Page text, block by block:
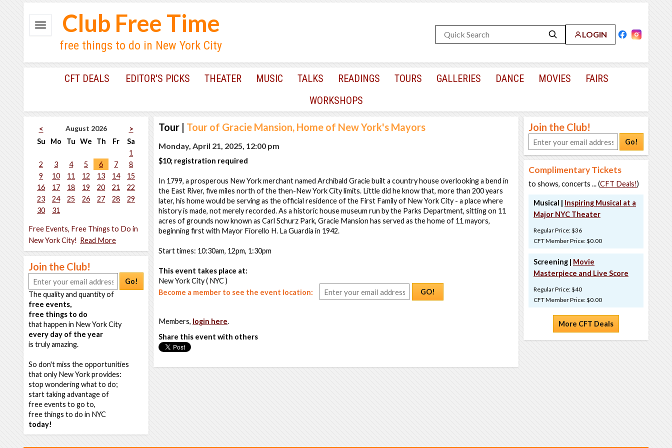
LOGIN
Club Free Time
free things to do in New York City
CFT DEALS EDITOR'S PICKS THEATER MUSIC TALKS READINGS TOURS GALLERIES DANCE MOVIES
FAIRS
WORKSHOPS
< August 2026
>
Su
Mo Tu We Th Fr
Sa
1
2
3 4 5 6 7
8
9
10 11 12 13 14
15
16
17 18 19 20 21
22
23
24 25 26 27 28
29
30
31
Free Events, Free Things to Do in
New York City! Read More
Join the Club!
Go!
The quality and quantity of
free events,
free things to do
that happen in New York City
every day of the year
is truly amazing.
So don't miss the opportunities
that only New York provides:
stop wondering what to do;
start taking advantage of
free events to go to,
free things to do in NYC
today!
Tour | Tour of Gracie Mansion, Home of New York's Mayors
Monday, April 21, 2025, 12:00 pm
$10; registration required
In 1799, a prosperous New York merchant named Archibald Gracie built a country house overlooking a bend in
the East River, five miles north of the then-New York City limits. Little did he know that, more than 200 years
later, his home would be serving as the official residence of the First Family of New York City - a place where
history is made, not merely recorded. As a historic house museum run by the Parks Department, sitting on 11
acres of grounds now known as Carl Schurz Park, Gracie Mansion has served as the home of 11 mayors,
beginning first with Mayor Fiorello H. La Guardia in 1942.
Start times: 10:30am, 12pm, 1:30pm
This event takes place at:
New York City ( NYC )
Become a member to see the event location:
GO!
Members, login here.
Share this event with others
Join the Club!
Go!
Complimentary Tickets
to shows, concerts ... (CFT Deals!)
Musical | Inspiring Musical at a
Major NYC Theater
Regular Price: $36
CFT Member Price: $0.00
Screening | Movie
Masterpiece and Live Score
Regular Price: $40
CFT Member Price: $0.00
More CFT Deals